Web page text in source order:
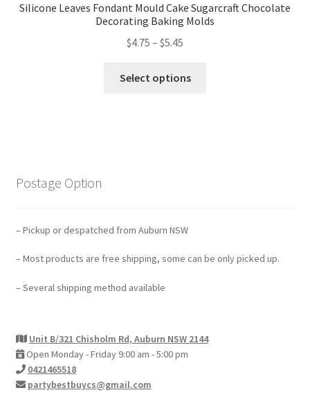
Silicone Leaves Fondant Mould Cake Sugarcraft Chocolate
Decorating Baking Molds
$4.75 – $5.45
Select options
Postage Option
– Pickup or despatched from Auburn NSW
– Most products are free shipping, some can be only picked up.
– Several shipping method available
Unit B/321 Chisholm Rd, Auburn NSW 2144
Open Monday - Friday 9:00 am - 5:00 pm
0421465518
partybestbuycs@gmail.com